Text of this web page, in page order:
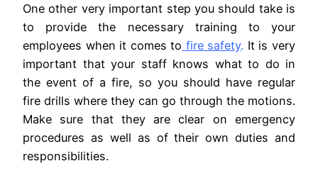
One other very important step you should take is
to provide the necessary training to your
employees when it comes to fire safety. It is very
important that your staff knows what to do in
the event of a fire, so you should have regular
fire drills where they can go through the motions.
Make sure that they are clear on emergency
procedures as well as of their own duties and
responsibilities.